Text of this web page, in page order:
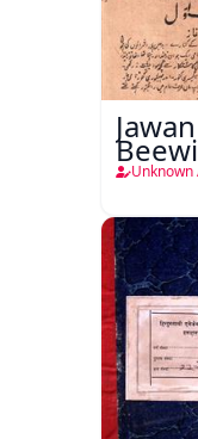
Jawan
Beewi